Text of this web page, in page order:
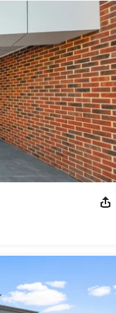
Winner - South East